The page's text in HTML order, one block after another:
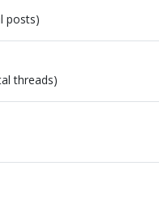
posts)
threads)